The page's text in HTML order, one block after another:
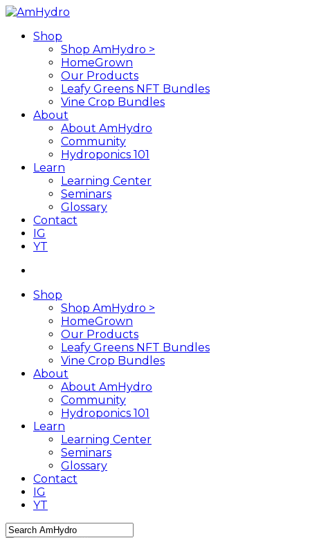
Skip
main
content
search
MenuShop
Shop AmHydro >
HomeGrown
Our Products
Leafy Greens NFT Bundles
Vine Crop Bundles
About
About AmHydro
Community
Hydroponics 101
Learn
Learning Center
Seminars
Glossary
Contact
IG
YT
Shop
Shop AmHydro >
HomeGrown
Our Products
Leafy Greens NFT Bundles
Vine Crop Bundles
About
About AmHydro
Community
Hydroponics 101
Learn
Learning Center
Seminars
Glossary
Contact
IG
YT